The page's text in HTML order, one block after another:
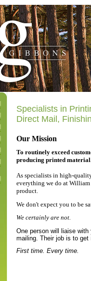
Specialists in
Direct Mail,
Our Mission
To routinely exceed
producing printed
As specialists in high-
everything we do at William
product.
We don't expect you to be
We certainly are not.
One person will liaise
mailing. Their job is to get
First time. Every time.